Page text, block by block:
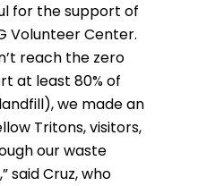
for the support of
Volunteer Center.
reach the zero
at least 80% of
we made an
Tritons, visitors,
our waste
said Cruz, who